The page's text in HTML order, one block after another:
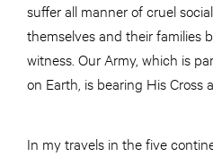
suffer all manner of cruel
themselves and their families
witness. Our Army, which is
on Earth, is bearing His Cross
In my travels in the five